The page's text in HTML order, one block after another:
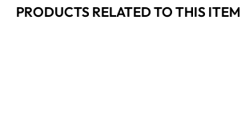
PRODUCTS RELATED TO THIS ITEM